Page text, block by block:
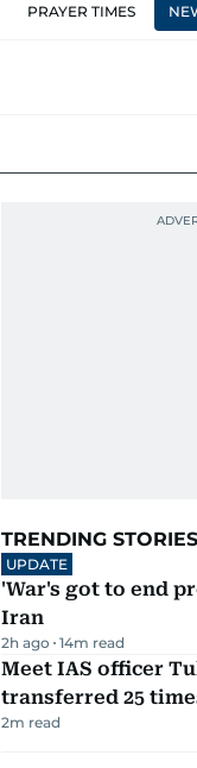
PRAYER TIMES
TRENDING STORIES
UPDATE
'War's got to end
Iran
2h ago 14m read
Meet IAS officer
transferred 25
2m read